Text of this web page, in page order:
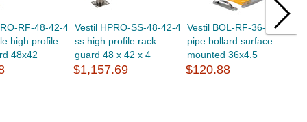
RF-48-42-4
high profile
48x42
Vestil HPRO-SS-48-42-4
ss high profile rack
guard 48 x 42 x 4
$1,157.69
Vestil BOL-RF-36-4.5 stl
pipe bollard surface
mounted 36x4.5
$120.88